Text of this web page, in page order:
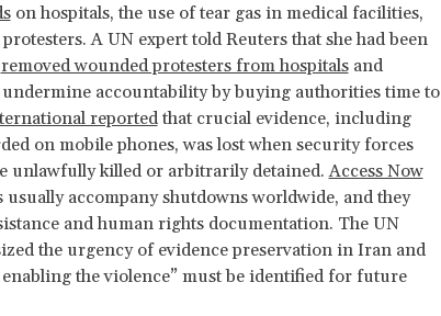
on hospitals, the use of tear gas in medical facilities,
A UN expert told Reuters that she had been
removed wounded protesters from hospitalsand
undermine accountability by buying authorities time to
reportedthat crucial evidence, including
on mobile phones, was lost when security forces
unlawfully killed or arbitrarily detained.Access Now
usually accompany shutdowns worldwide, and they
and human rights documentation. The UN
the urgency of evidence preservation in Iran and
the violence” must be identified for future